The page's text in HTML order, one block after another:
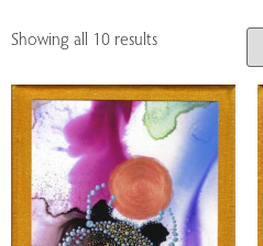
Showing all 10 results